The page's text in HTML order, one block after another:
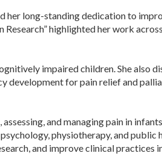
her long-standing dedication to
highlighted her work
impaired children. She also
for pain relief and
and managing pain in
physiotherapy, and
and improve clinical practices